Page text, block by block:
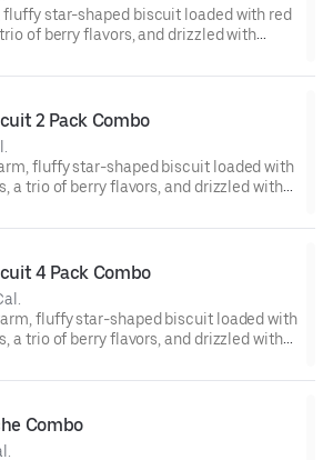
fluffy star-shaped biscuit loaded with red
of berry flavors, and drizzled with
2 Pack Combo
fluffy star-shaped biscuit loaded with
a trio of berry flavors, and drizzled with
4 Pack Combo
fluffy star-shaped biscuit loaded with
a trio of berry flavors, and drizzled with
Combo